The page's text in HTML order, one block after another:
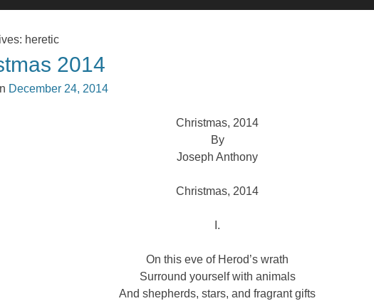
heretic
2014
December 24, 2014
Christmas, 2014
By
Joseph Anthony
Christmas, 2014
I.
On this eve of Herod’s wrath
Surround yourself with animals
And shepherds, stars, and fragrant gifts